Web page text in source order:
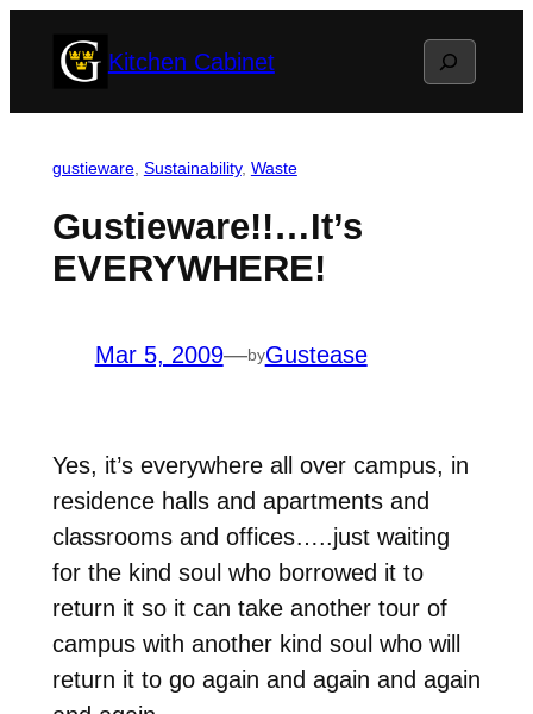
Kitchen Cabinet Search
gustieware, Sustainability, Waste
Gustieware!!…It’s
EVERYWHERE!
Mar 5, 2009—byGustease
Yes, it’s everywhere all over campus, in
residence halls and apartments and
classrooms and offices…..just waiting
for the kind soul who borrowed it to
return it so it can take another tour of
campus with another kind soul who will
return it to go again and again and again